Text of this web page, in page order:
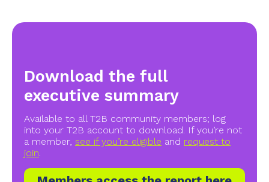
Download the full
executive summary
Available to all T2B community members; log
into your T2B account to download. If you’re not
a member, see if you’re eligible and request to
join.